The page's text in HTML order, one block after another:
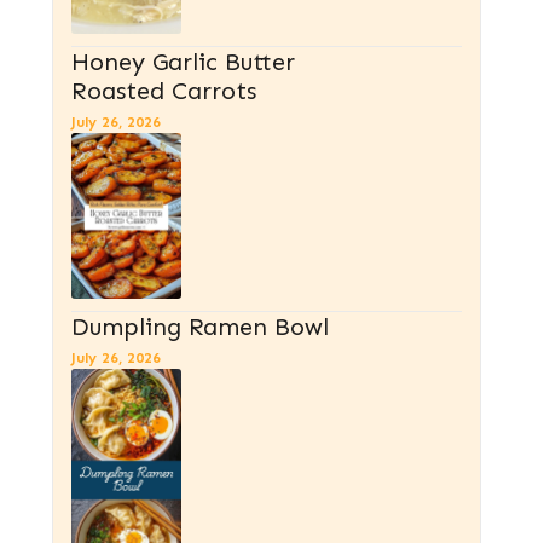
Honey Garlic Butter
Roasted Carrots
July 26, 2026
Dumpling Ramen Bowl
July 26, 2026